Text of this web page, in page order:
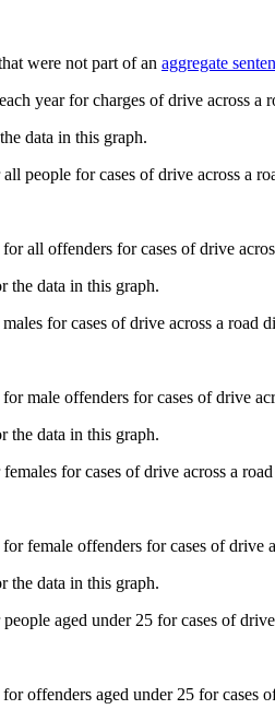
were not part of an aggregate
data in this graph.
all people for cases of drive across a
the data in this graph.
for cases of drive across a
the data in this graph.
for cases of drive across a
the data in this graph.
aged under 25 for cases of